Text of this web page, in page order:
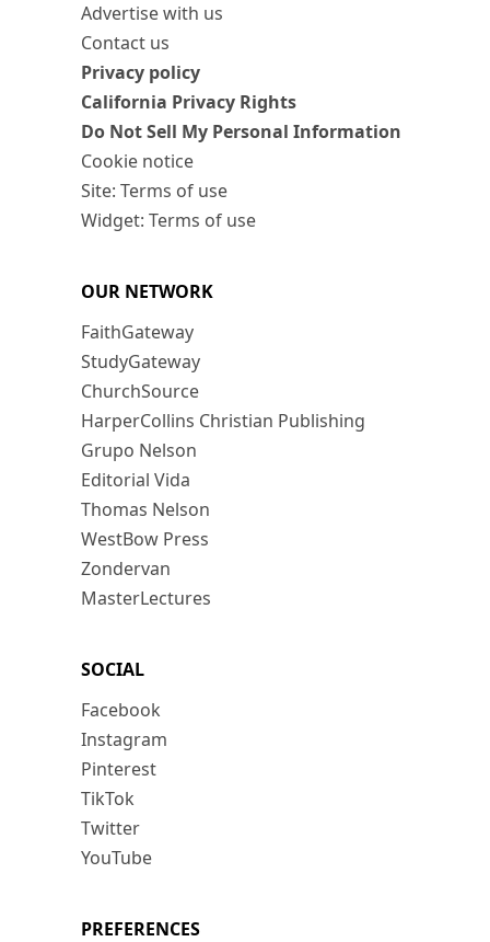
Advertise with us
Contact us
Privacy policy
California Privacy Rights
Do Not Sell My Personal Information
Cookie notice
Site: Terms of use
Widget: Terms of use
OUR NETWORK
FaithGateway
StudyGateway
ChurchSource
HarperCollins Christian Publishing
Grupo Nelson
Editorial Vida
Thomas Nelson
WestBow Press
Zondervan
MasterLectures
SOCIAL
Facebook
Instagram
Pinterest
TikTok
Twitter
YouTube
PREFERENCES